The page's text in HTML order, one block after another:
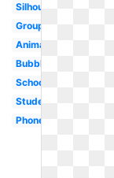
Silhouette
Group
Animated
Bubble
School
Student
Phone